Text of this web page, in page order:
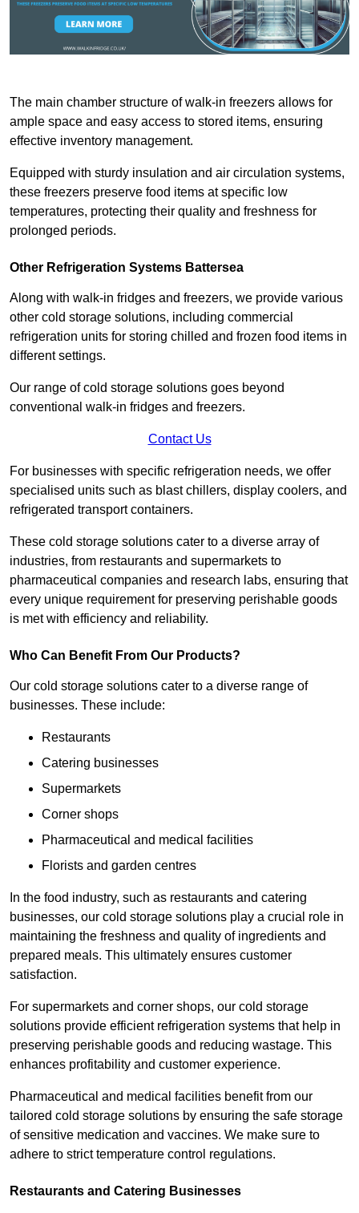
The main chamber structure of walk-in freezers allows for
ample space and easy access to stored items, ensuring
effective inventory management.
Equipped with sturdy insulation and air circulation systems,
these freezers preserve food items at specific low
temperatures, protecting their quality and freshness for
prolonged periods.
Other Refrigeration Systems Battersea
Along with walk-in fridges and freezers, we provide various
other cold storage solutions, including commercial
refrigeration units for storing chilled and frozen food items in
different settings.
Our range of cold storage solutions goes beyond
conventional walk-in fridges and freezers.
Contact Us
For businesses with specific refrigeration needs, we offer
specialised units such as blast chillers, display coolers, and
refrigerated transport containers.
These cold storage solutions cater to a diverse array of
industries, from restaurants and supermarkets to
pharmaceutical companies and research labs, ensuring that
every unique requirement for preserving perishable goods
is met with efficiency and reliability.
Who Can Benefit From Our Products?
Our cold storage solutions cater to a diverse range of
businesses. These include:
Restaurants
Catering businesses
Supermarkets
Corner shops
Pharmaceutical and medical facilities
Florists and garden centres
In the food industry, such as restaurants and catering
businesses, our cold storage solutions play a crucial role in
maintaining the freshness and quality of ingredients and
prepared meals. This ultimately ensures customer
satisfaction.
For supermarkets and corner shops, our cold storage
solutions provide efficient refrigeration systems that help in
preserving perishable goods and reducing wastage. This
enhances profitability and customer experience.
Pharmaceutical and medical facilities benefit from our
tailored cold storage solutions by ensuring the safe storage
of sensitive medication and vaccines. We make sure to
adhere to strict temperature control regulations.
Restaurants and Catering Businesses